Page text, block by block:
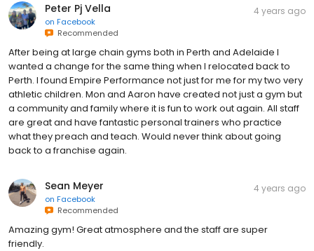
Peter Pj Vella
on Facebook
Recommended
4 years ago
After being at large chain gyms both in Perth and Adelaide I
wanted a change for the same thing when I relocated back to
Perth. I found Empire Performance not just for me for my two very
athletic children. Mon and Aaron have created not just a gym but
a community and family where it is fun to work out again. All staff
are great and have fantastic personal trainers who practice
what they preach and teach. Would never think about going
back to a franchise again.
Sean Meyer
on Facebook
Recommended
4 years ago
Amazing gym! Great atmosphere and the staff are super
friendly.